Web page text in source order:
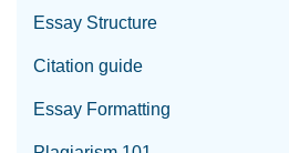
Essay Structure
Citation guide
Essay Formatting